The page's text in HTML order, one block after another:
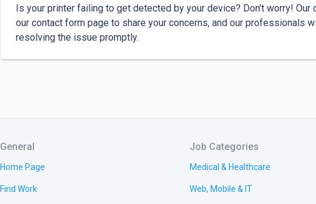
Is your printer failing to get detected by your device? Don't worry!
our contact form page to share your concerns, and our professionals
resolving the issue promptly.
General
Home Page
Find Work
Job Categories
Medical & Healthcare
Web, Mobile & IT